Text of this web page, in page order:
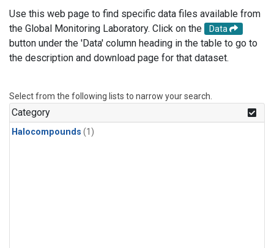
Use this web page to find specific data files available from
the Global Monitoring Laboratory. Click on the
Data
button under the 'Data' column heading in the table to go to
the description and download page for that dataset.
Select from the following lists to narrow your search.
Category
Halocompounds (1)